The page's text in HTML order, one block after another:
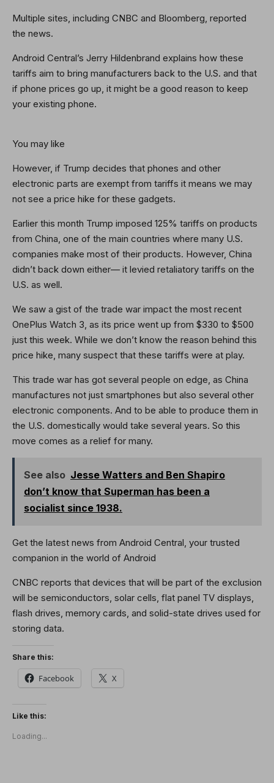
Multiple sites, including CNBC and Bloomberg, reported
the news.
Android Central’s Jerry Hildenbrand explains how these
tariffs aim to bring manufacturers back to the U.S. and that
if phone prices go up, it might be a good reason to keep
your existing phone.
You may like
However, if Trump decides that phones and other
electronic parts are exempt from tariffs it means we may
not see a price hike for these gadgets.
Earlier this month Trump imposed 125% tariffs on products
from China, one of the main countries where many U.S.
companies make most of their products. However, China
didn’t back down either— it levied retaliatory tariffs on the
U.S. as well.
We saw a gist of the trade war impact the most recent
OnePlus Watch 3, as its price went up from $330 to $500
just this week. While we don’t know the reason behind this
price hike, many suspect that these tariffs were at play.
This trade war has got several people on edge, as China
manufactures not just smartphones but also several other
electronic components. And to be able to produce them in
the U.S. domestically would take several years. So this
move comes as a relief for many.
See also Jesse Watters and Ben Shapiro
don’t know that Superman has been a
socialist since 1938.
Get the latest news from Android Central, your trusted
companion in the world of Android
CNBC reports that devices that will be part of the exclusion
will be semiconductors, solar cells, flat panel TV displays,
flash drives, memory cards, and solid-state drives used for
storing data.
Share this:
Facebook X
Like this:
Loading...